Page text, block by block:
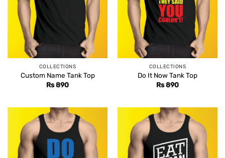
COLLECTIONS
Custom Name Tank Top
Rs890
COLLECTIONS
Do It Now Tank Top
Rs890